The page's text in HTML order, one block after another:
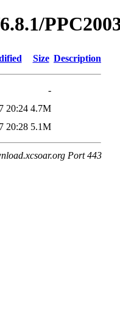
Size Description
-
20:24 4.7M
20:28 5.1M
Port 443